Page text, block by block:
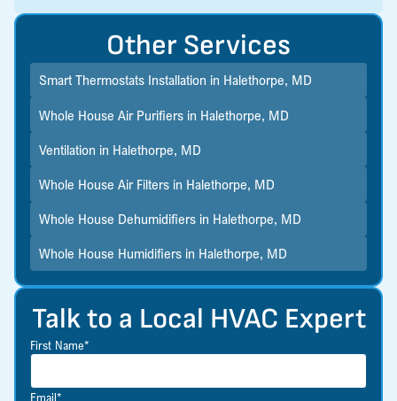
Talk to a Local HVAC Expert
First Name*
Email*
Other Services
Smart Thermostats Installation in Halethorpe, MD
Whole House Air Purifiers in Halethorpe, MD
Ventilation in Halethorpe, MD
Whole House Air Filters in Halethorpe, MD
Whole House Dehumidifiers in Halethorpe, MD
Whole House Humidifiers in Halethorpe, MD